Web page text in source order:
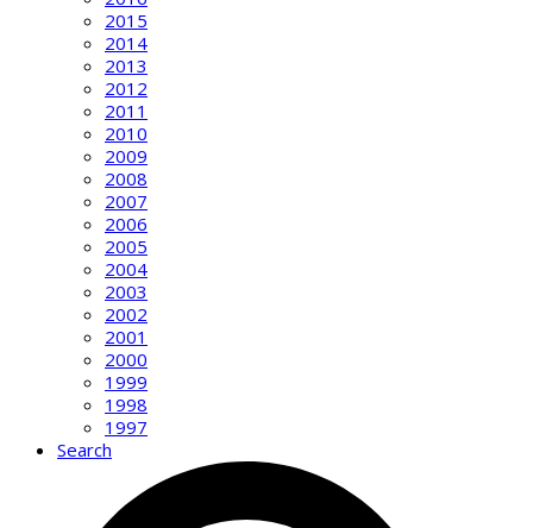
2015
2014
2013
2012
2011
2010
2009
2008
2007
2006
2005
2004
2003
2002
2001
2000
1999
1998
1997
Search